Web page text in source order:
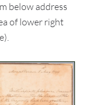
below address
of lower right